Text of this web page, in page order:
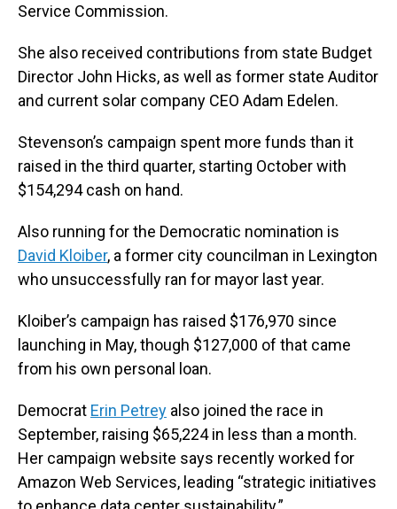
Service Commission.
She also received contributions from state Budget
Director John Hicks, as well as former state Auditor
and current solar company CEO Adam Edelen.
Stevenson’s campaign spent more funds than it
raised in the third quarter, starting October with
$154,294 cash on hand.
Also running for the Democratic nomination is
David Kloiber, a former city councilman in Lexington
who unsuccessfully ran for mayor last year.
Kloiber’s campaign has raised $176,970 since
launching in May, though $127,000 of that came
from his own personal loan.
Democrat Erin Petrey also joined the race in
September, raising $65,224 in less than a month.
Her campaign website says recently worked for
Amazon Web Services, leading “strategic initiatives